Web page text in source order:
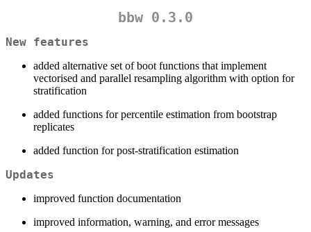
bbw 0.3.0
New features
added alternative set of boot functions that implement
vectorised and parallel resampling algorithm with option for
stratification
added functions for percentile estimation from bootstrap
replicates
added function for post-stratification estimation
Updates
improved function documentation
improved information, warning, and error messages